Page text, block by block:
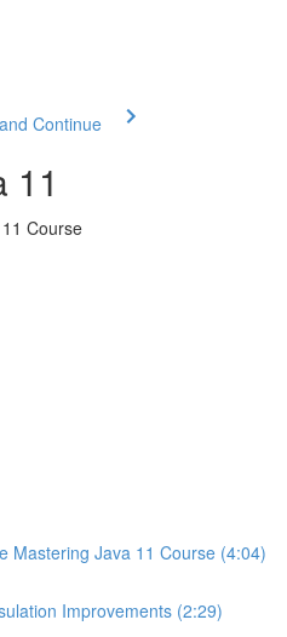
Continue
11
Course
Mastering Java 11 Course (4:04)
Improvements (2:29)